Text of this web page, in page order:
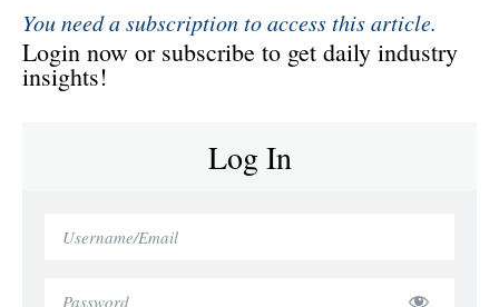
You need a subscription to access this article.
Login now or subscribe to get daily industry
insights!
Log In